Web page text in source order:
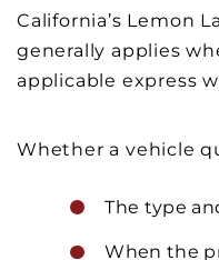
California’s Lemon
generally applies
applicable express
Whether a vehicle
The type
When the